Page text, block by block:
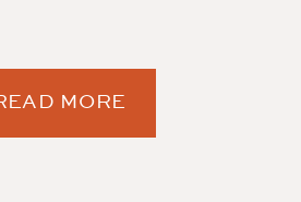
MORE